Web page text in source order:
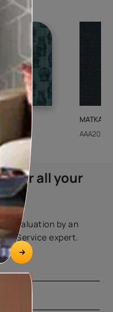
MATKA
for all your
evaluation by an
Service expert.